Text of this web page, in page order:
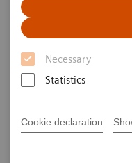
Necessary
Statistics
Cookie declaration
lung
parametric